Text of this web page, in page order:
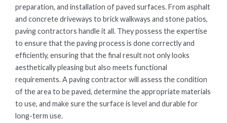
preparation, and installation of paved surfaces. From asphalt
and concrete driveways to brick walkways and stone patios,
paving contractors handle it all. They possess the expertise
to ensure that the paving process is done correctly and
efficiently, ensuring that the final result not only looks
aesthetically pleasing but also meets functional
requirements. A paving contractor will assess the condition
of the area to be paved, determine the appropriate materials
to use, and make sure the surface is level and durable for
long-term use.